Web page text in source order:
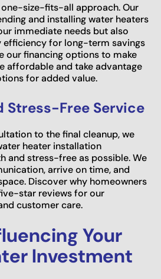
size-fits-all approach. Our
and installing water heaters
immediate needs but also
efficiency for long-term savings
our financing options to make
affordable and take advantage
for added value.
Stress-Free Service
to the final cleanup, we
heater installation
and stress-free as possible. We
arrive on time, and
Discover why homeowners
star reviews for our
customer care.
Your
Investment